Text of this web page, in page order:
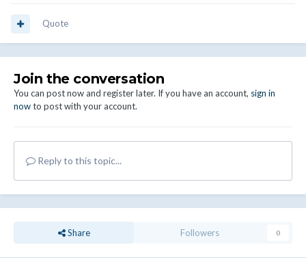
Quote
Join the conversation
You can post now and register later. If you have an account, sign in
nowto post with your account.
Reply to this topic...
Share Followers 0